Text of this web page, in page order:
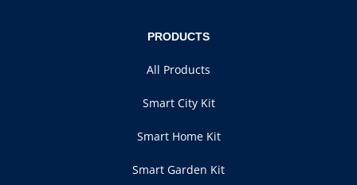
PRODUCTS
All Products
Smart City Kit
Smart Home Kit
Smart Garden Kit